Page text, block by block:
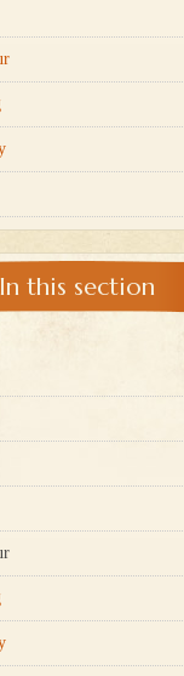
In this section